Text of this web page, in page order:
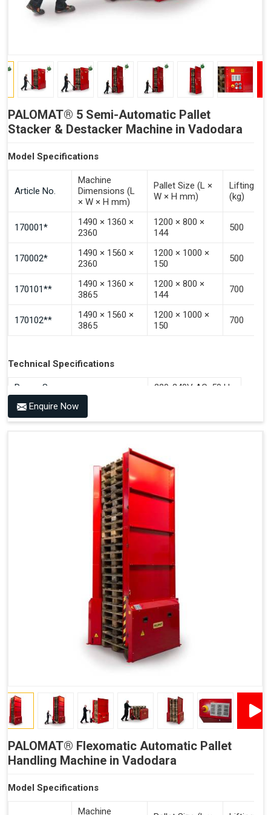
PALOMAT® 5 Semi-Automatic Pallet
Stacker & Destacker Machine in Vadodara
Model Specifications
Article No.
Machine
Dimensions (L
× W × H mm)
Pallet Size (L ×
W × H mm)
Lifting
(kg)
170001*
1490 × 1360 ×
2360
1200 × 800 ×
144
500
170002*
1490 × 1560 ×
2360
1200 × 1000 ×
150
500
170101**
1490 × 1360 ×
3865
1200 × 800 ×
144
700
170102**
1490 × 1560 ×
3865
1200 × 1000 ×
150
700
Technical Specifications
Power Source 220-240V AC, 50 Hz
Benefits of PALOMAT®
Space Saving and a Tidy Workplace
Improved Work Environment
Reduced Pallet Costs
Increased Efficiency
No Manual Pallet Handling
Less Absence Due to Illness
Reduced Time Spent Per Pallet
Fewer Back Injuries, Jammed Fingers and Feet
Lean – Increased Efficiency With Fewer Resources
"Plug and Play" Solution
Enquire Now
PALOMAT® Flexomatic Automatic Pallet
Handling Machine in Vadodara
Model Specifications
Machine